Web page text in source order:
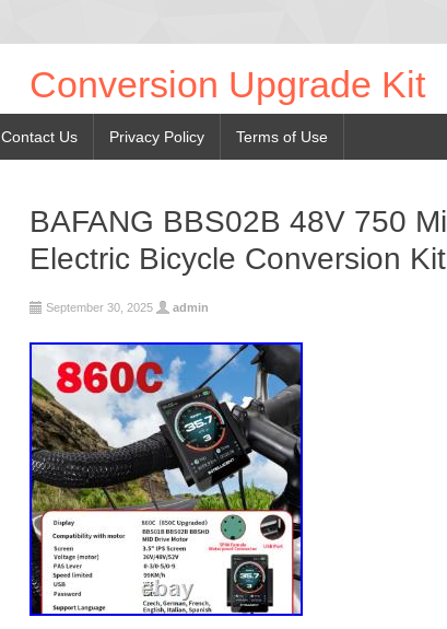
Conversion Upgrade Kit
Contact Us Privacy Policy Terms of Use
BAFANG BBS02B 48V 750
Electric Bicycle Conversion Kit
September 30, 2025 admin